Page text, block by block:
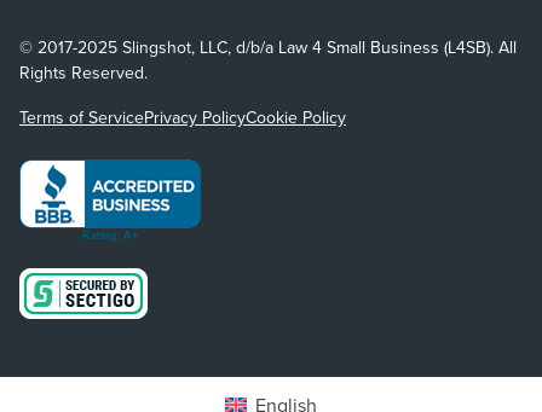
© 2017-2025 Slingshot, LLC, d/b/a Law 4 Small Business (L4SB). All
Rights Reserved.
Terms of ServicePrivacy PolicyCookie Policy
English